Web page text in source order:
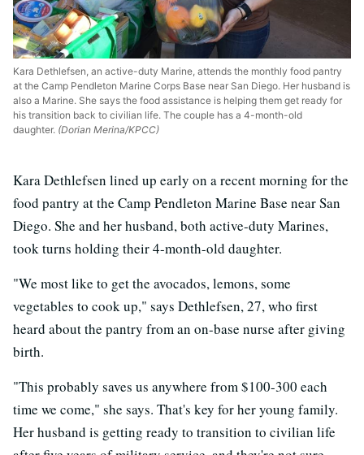
Kara Dethlefsen, an active-duty Marine, attends the monthly food pantry
at the Camp Pendleton Marine Corps Base near San Diego. Her husband is
also a Marine. She says the food assistance is helping them get ready for
his transition back to civilian life. The couple has a 4-month-old
daughter. (Dorian Merina/KPCC)
Kara Dethlefsen lined up early on a recent morning for the
food pantry at the Camp Pendleton Marine Base near San
Diego. She and her husband, both active-duty Marines,
took turns holding their 4-month-old daughter.
"We most like to get the avocados, lemons, some
vegetables to cook up," says Dethlefsen, 27, who first
heard about the pantry from an on-base nurse after giving
birth.
"This probably saves us anywhere from $100-300 each
time we come," she says. That's key for her young family.
Her husband is getting ready to transition to civilian life